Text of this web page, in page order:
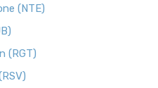
(NTE)
(RGT)